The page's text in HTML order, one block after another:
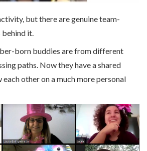
but there are genuine team-
it.
born buddies are from different
paths. Now they have a shared
other on a much more personal